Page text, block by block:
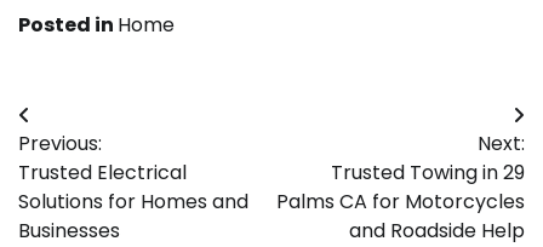
Posted in Home
Post
navigation
Previous:
Trusted Electrical
Solutions for Homes and
Businesses
Next:
Trusted Towing in 29
Palms CA for Motorcycles
and Roadside Help